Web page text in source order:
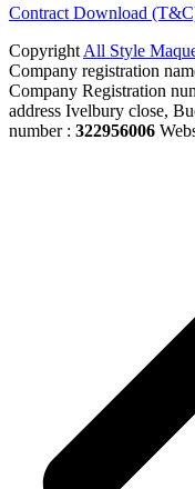
Contract Download
Copyright All Style
Company registration
Company Registration
address Ivelbury close,
number : 322956006